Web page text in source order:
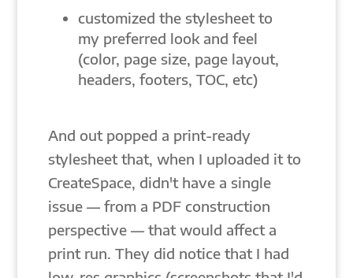
customized the stylesheet to
my preferred look and feel
(color, page size, page layout,
headers, footers, TOC, etc)
And out popped a print-ready
stylesheet that, when I uploaded it to
CreateSpace, didn't have a single
issue — from a PDF construction
perspective — that would affect a
print run. They did notice that I had